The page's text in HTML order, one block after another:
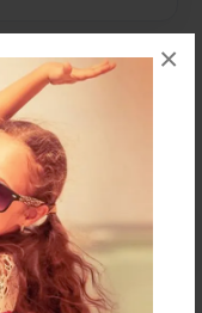
×
for this book.